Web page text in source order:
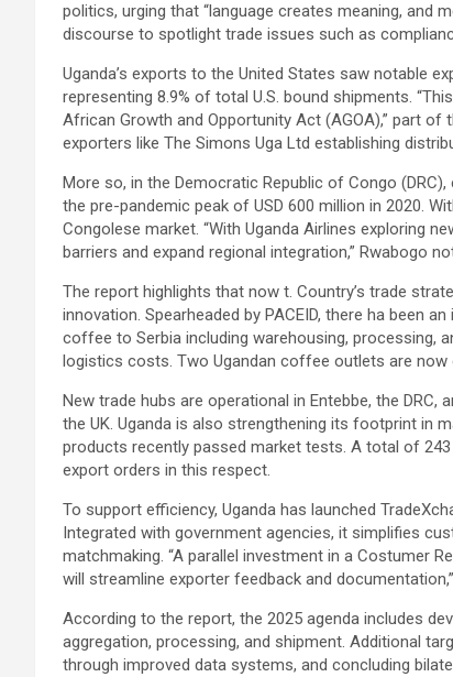
politics, urging that “language creates meaning, and
discourse to spotlight trade issues such as
Uganda’s exports to the United States saw notable
representing 8.9% of total U.S. bound shipments.
African Growth and Opportunity Act (AGOA),” part of
exporters like The Simons Uga Ltd establishing
More so, in the Democratic Republic of Congo
the pre-pandemic peak of USD 600 million in 2020.
Congolese market. “With Uganda Airlines exploring
barriers and expand regional integration,” Rwabogo
The report highlights that now t. Country’s trade
innovation. Spearheaded by PACEID, there ha been
coffee to Serbia including warehousing, processing,
logistics costs. Two Ugandan coffee outlets are now
New trade hubs are operational in Entebbe, the DRC,
the UK. Uganda is also strengthening its footprint in
products recently passed market tests. A total of
export orders in this respect.
To support efficiency, Uganda has launched
Integrated with government agencies, it simplifies
matchmaking. “A parallel investment in a Costumer
will streamline exporter feedback and
According to the report, the 2025 agenda includes
aggregation, processing, and shipment. Additional
through improved data systems, and concluding